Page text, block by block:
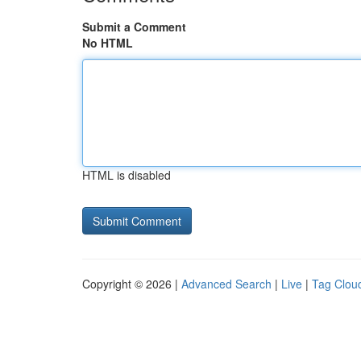
Submit a Comment
No HTML
HTML is disabled
Copyright © 2026 | Advanced Search | Live | Tag